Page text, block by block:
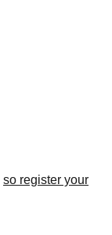
so register your